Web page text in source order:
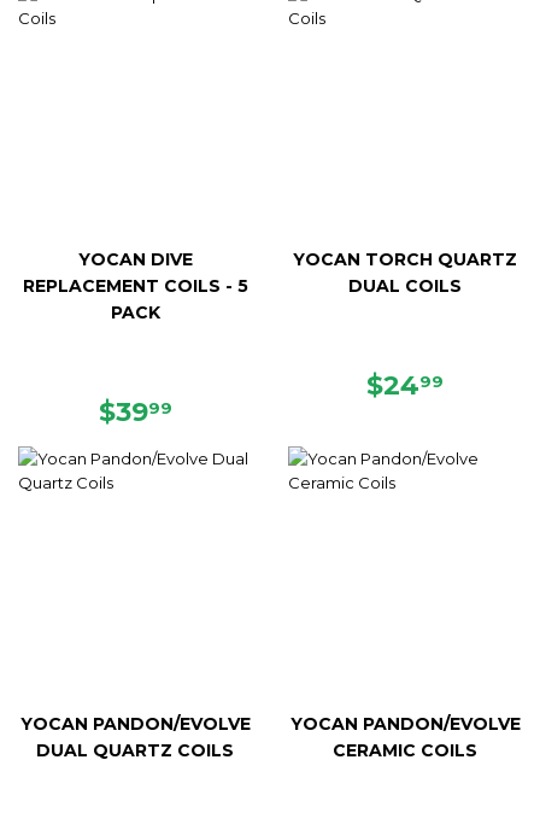
YOCAN DIVE
REPLACEMENT COILS - 5
PACK
REGULAR
$3999
YOCAN TORCH QUARTZ
DUAL COILS
REGULAR
$2499
YOCAN PANDON/EVOLVE
DUAL QUARTZ COILS
YOCAN PANDON/EVOLVE
CERAMIC COILS